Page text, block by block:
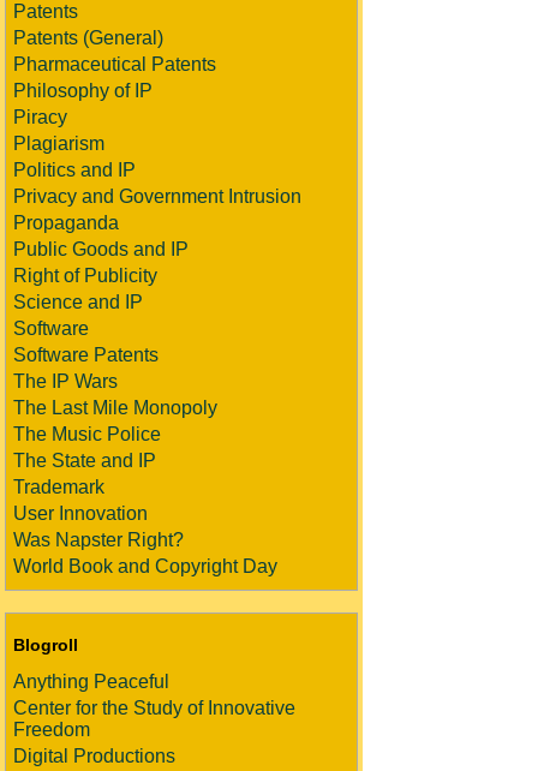
Patents
Patents (General)
Pharmaceutical Patents
Philosophy of IP
Piracy
Plagiarism
Politics and IP
Privacy and Government Intrusion
Propaganda
Public Goods and IP
Right of Publicity
Science and IP
Software
Software Patents
The IP Wars
The Last Mile Monopoly
The Music Police
The State and IP
Trademark
User Innovation
Was Napster Right?
World Book and Copyright Day
Blogroll
Anything Peaceful
Center for the Study of Innovative
Freedom
Digital Productions